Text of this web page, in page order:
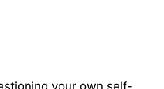
your own self-